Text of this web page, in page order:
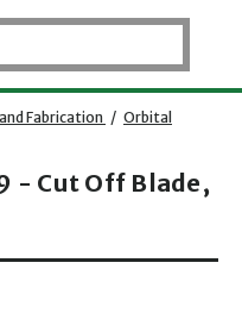
Fabrication / Orbital
- Cut Off Blade,